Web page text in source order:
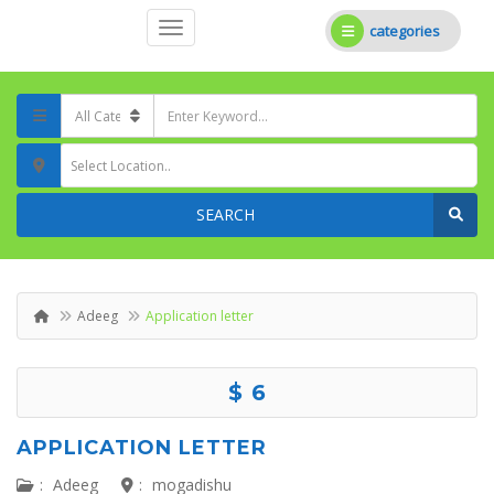
categories
Select Location..
SEARCH
Adeeg Application letter
$ 6
APPLICATION LETTER
: Adeeg : mogadishu